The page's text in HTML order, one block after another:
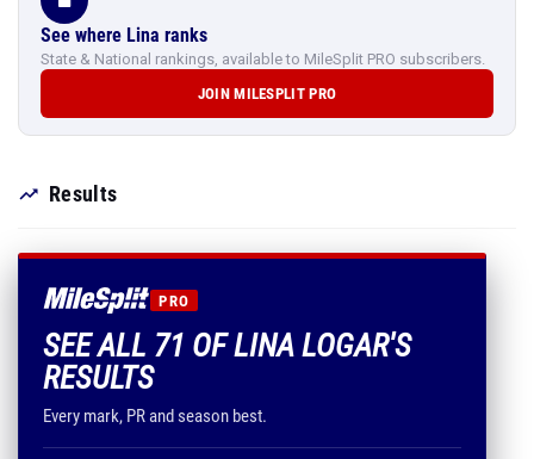
See where Lina ranks
State & National rankings, available to MileSplit PRO subscribers.
JOIN MILESPLIT PRO
Results
PRO
SEE ALL 71 OF LINA LOGAR'S
RESULTS
Every mark, PR and season best.